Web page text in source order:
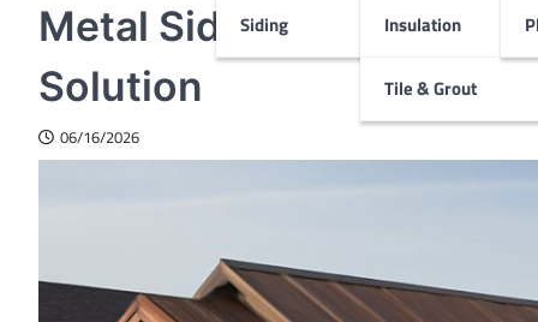
Siding Insulation
Tile & Grout
Metal Siding That Looks
Solution
06/16/2026